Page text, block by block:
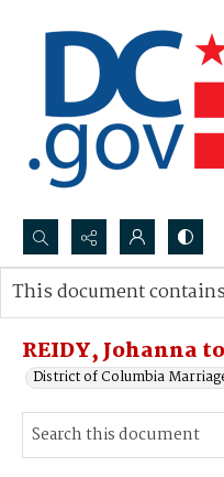
Search...
Advanced search
REIDY, Johanna
District of Columbia
This document